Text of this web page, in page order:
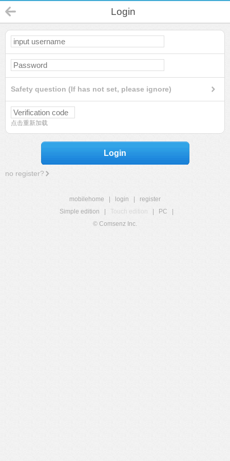
Login
Safety question (If has not set, please ignore)
点击重新加载
Login
no register?
mobilehome login
register
Simple edition
Touch edition PC
© Comsenz Inc.